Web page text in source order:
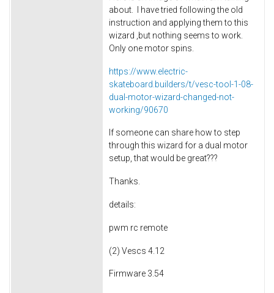
about. I have tried following the old
instruction and applying them to this
wizard ,but nothing seems to work.
Only one motor spins.
https://www.electric-
skateboard.builders/t/vesc-tool-1-08-
dual-motor-wizard-changed-not-
working/90670
If someone can share how to step
through this wizard for a dual motor
setup, that would be great???
Thanks.
details:
pwm rc remote
(2) Vescs 4.12
Firmware 3.54